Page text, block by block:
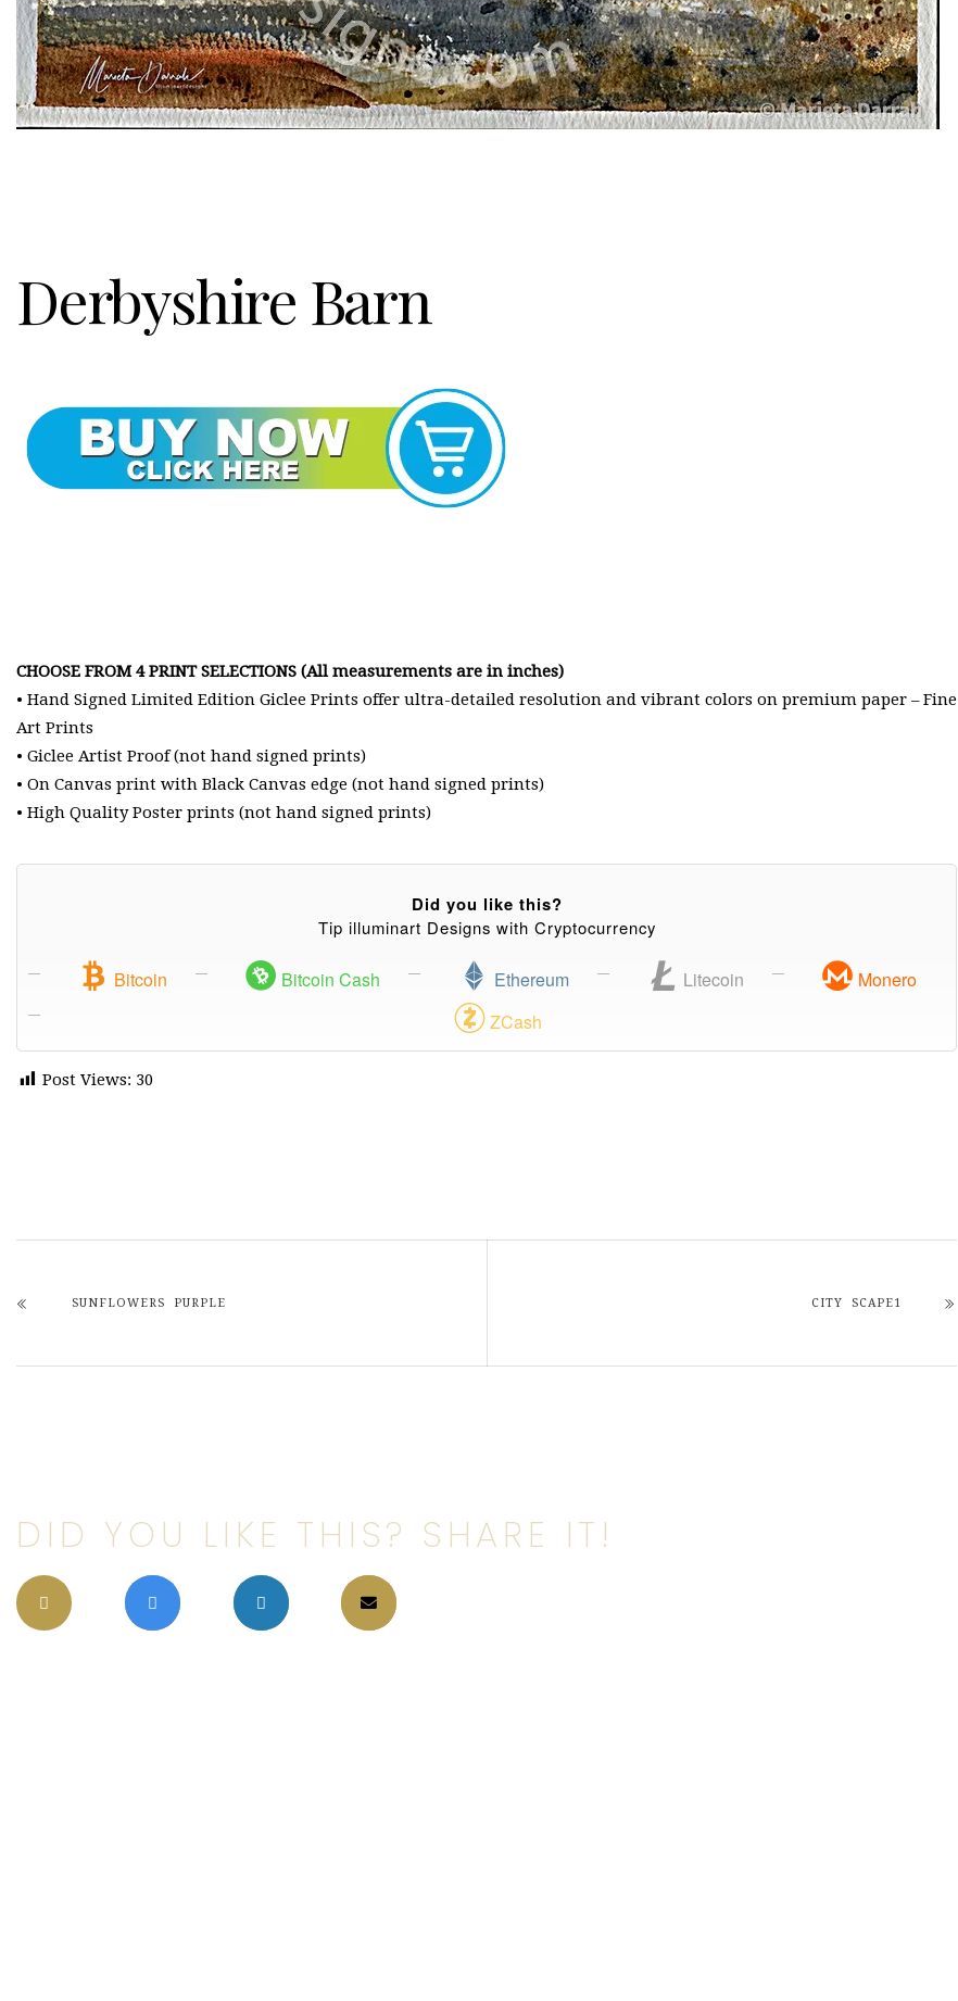
Derbyshire Barn
CHOOSE FROM 4 PRINT SELECTIONS (All measurements are in inches)
• Hand Signed Limited Edition Giclee Prints offer ultra-detailed resolution and vibrant colors on premium paper – Fine
Art Prints
• Giclee Artist Proof (not hand signed prints)
• On Canvas print with Black Canvas edge (not hand signed prints)
• High Quality Poster prints (not hand signed prints)
Did you like this?
Tip illuminart Designs with Cryptocurrency
Bitcoin Bitcoin Cash Ethereum Litecoin
Monero
ZCash
Post Views: 30
SUNFLOWERS PURPLE CITY SCAPE1
DID YOU LIKE THIS? SHARE IT!